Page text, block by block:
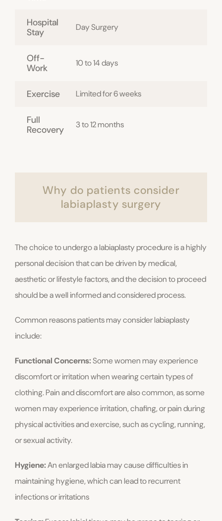
Hospital
Stay
Day Surgery
Off-
Work
10 to 14 days
Exercise Limited for 6 weeks
Full
Recovery
3 to 12 months
Why do patients consider
labiaplasty surgery
The choice to undergo a labiaplasty procedure is a highly
personal decision that can be driven by medical,
aesthetic or lifestyle factors, and the decision to proceed
should be a well informed and considered process.
Common reasons patients may consider labiaplasty
include:
Functional Concerns:Some women may experience
discomfort or irritation when wearing certain types of
clothing. Pain and discomfort are also common, as some
women may experience irritation, chafing, or pain during
physical activities and exercise, such as cycling, running,
or sexual activity.
Hygiene:An enlarged labia may cause difficulties in
maintaining hygiene, which can lead to recurrent
infections or irritations